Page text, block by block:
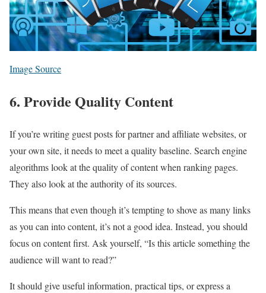
Image Source
6. Provide Quality Content
If you’re writing guest posts for partner and affiliate websites, or
your own site, it needs to meet a quality baseline. Search engine
algorithms look at the quality of content when ranking pages.
They also look at the authority of its sources.
This means that even though it’s tempting to shove as many links
as you can into content, it’s not a good idea. Instead, you should
focus on content first. Ask yourself, “Is this article something the
audience will want to read?”
It should give useful information, practical tips, or express a